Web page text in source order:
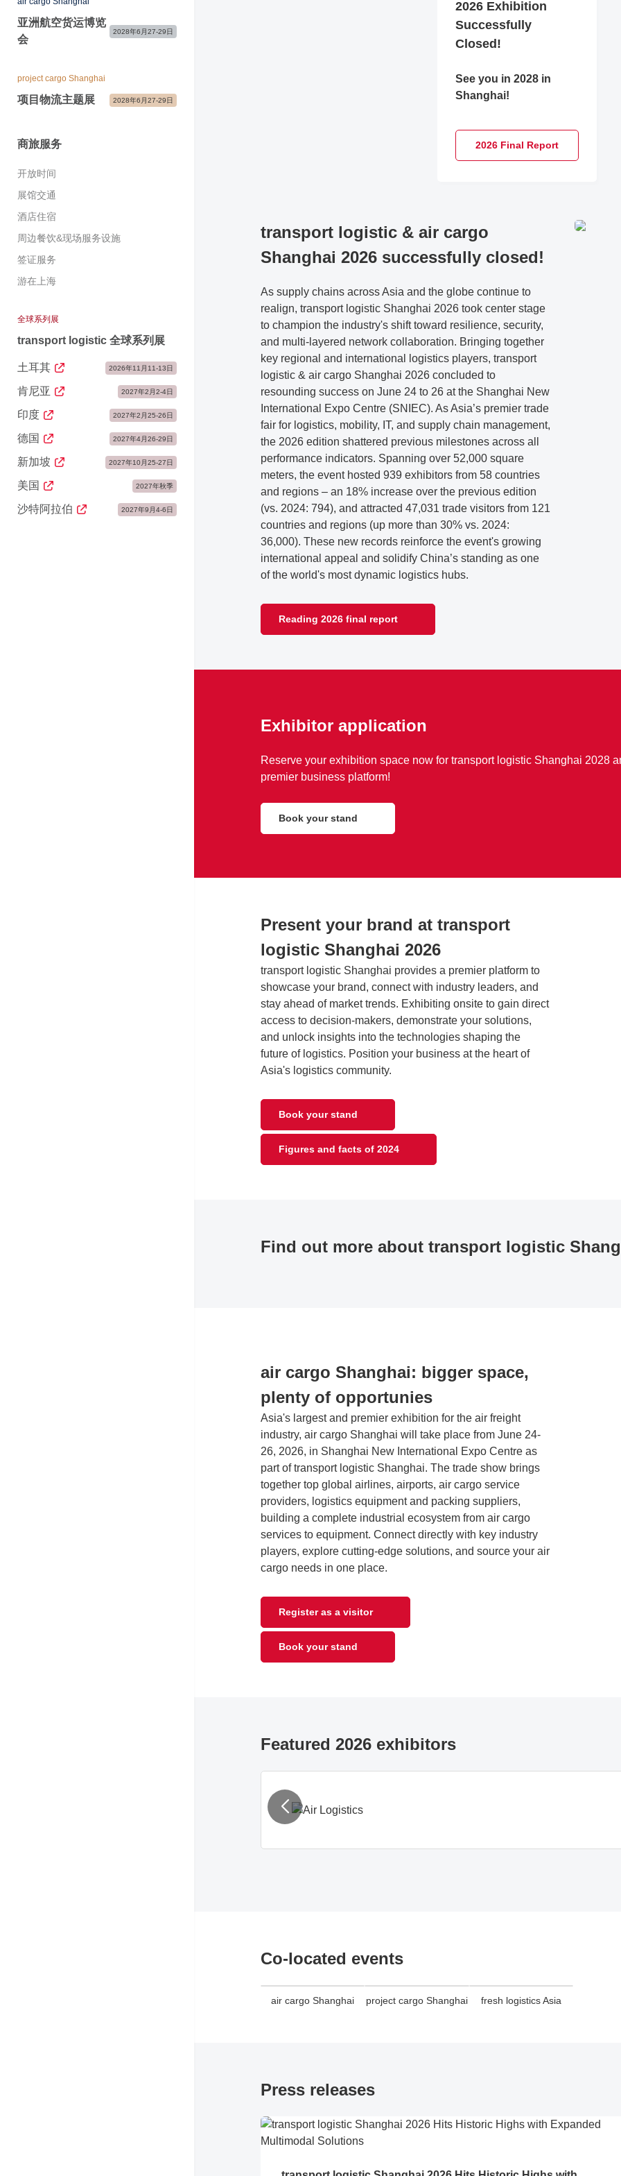
展商感言
主办与支持单位
展商宣传及服务
参展咨询&常见问题
国际展团
展会宣传物料
合作媒体
现场新闻中心&媒体服务
展会照片与视频
亚洲航空货运博览
会
2028年6月27-29日
project cargo Shanghai
项目物流主题展 2028年6月27-29日
商旅服务
开放时间
展馆交通
酒店住宿
周边餐饮&现场服务设施
签证服务
游在上海
全球系列展
transport logistic 全球系列展
土耳其 2026年11月11-13日
肯尼亚 2027年2月2-4日
印度 2027年2月25-26日
德国 2027年4月26-29日
新加坡 2027年10月25-27日
美国 2027年秋季
沙特阿拉伯 2027年9月4-6日
2026 Exhibition
Successfully
Closed!
See you in 2028 in
Shanghai!
2026 Final Report
transport logistic & air cargo
Shanghai 2026 successfully closed!
As supply chains across Asia and the globe continue to
realign, transport logistic Shanghai 2026 took center stage
to champion the industry's shift toward resilience, security,
and multi-layered network collaboration. Bringing together
key regional and international logistics players, transport
logistic & air cargo Shanghai 2026 concluded to
resounding success on June 24 to 26 at the Shanghai New
International Expo Centre (SNIEC). As Asia’s premier trade
fair for logistics, mobility, IT, and supply chain management,
the 2026 edition shattered previous milestones across all
performance indicators. Spanning over 52,000 square
meters, the event hosted 939 exhibitors from 58 countries
and regions – an 18% increase over the previous edition
(vs. 2024: 794), and attracted 47,031 trade visitors from 121
countries and regions (up more than 30% vs. 2024:
36,000). These new records reinforce the event's growing
international appeal and solidify China’s standing as one
of the world's most dynamic logistics hubs.
Reading 2026 final report
Exhibitor application
Reserve your exhibition space now for transport logistic Shanghai 2028
premier business platform!
Book your stand
Present your brand at transport
logistic Shanghai 2026
transport logistic Shanghai provides a premier platform to
showcase your brand, connect with industry leaders, and
stay ahead of market trends. Exhibiting onsite to gain direct
access to decision-makers, demonstrate your solutions,
and unlock insights into the technologies shaping the
future of logistics. Position your business at the heart of
Asia's logistics community.
Book your stand
Figures and facts of 2024
Find out more about transport logistic
air cargo Shanghai: bigger space,
plenty of opportunies
Asia's largest and premier exhibition for the air freight
industry, air cargo Shanghai will take place from June 24-
26, 2026, in Shanghai New International Expo Centre as
part of transport logistic Shanghai. The trade show brings
together top global airlines, airports, air cargo service
providers, logistics equipment and packing suppliers,
building a complete industrial ecosystem from air cargo
services to equipment. Connect directly with key industry
players, explore cutting-edge solutions, and source your air
cargo needs in one place.
Register as a visitor
Book your stand
Featured 2026 exhibitors
Co-located events
air cargo Shanghai project cargo Shanghai fresh logistics Asia
Press releases